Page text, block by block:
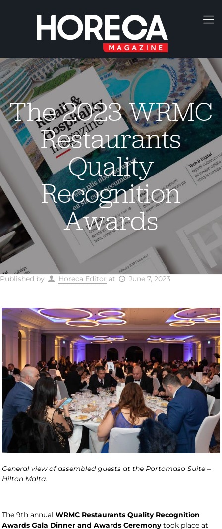
The 2023 WRMC
Restaurants
Quality
Recognition
Awards
Published by Horeca Editor at June 7, 2023
General view of assembled guests at the Portomaso Suite –
Hilton Malta.
The 9th annualWRMC Restaurants Quality Recognition
Awards Gala Dinner and Awards Ceremonytook place at